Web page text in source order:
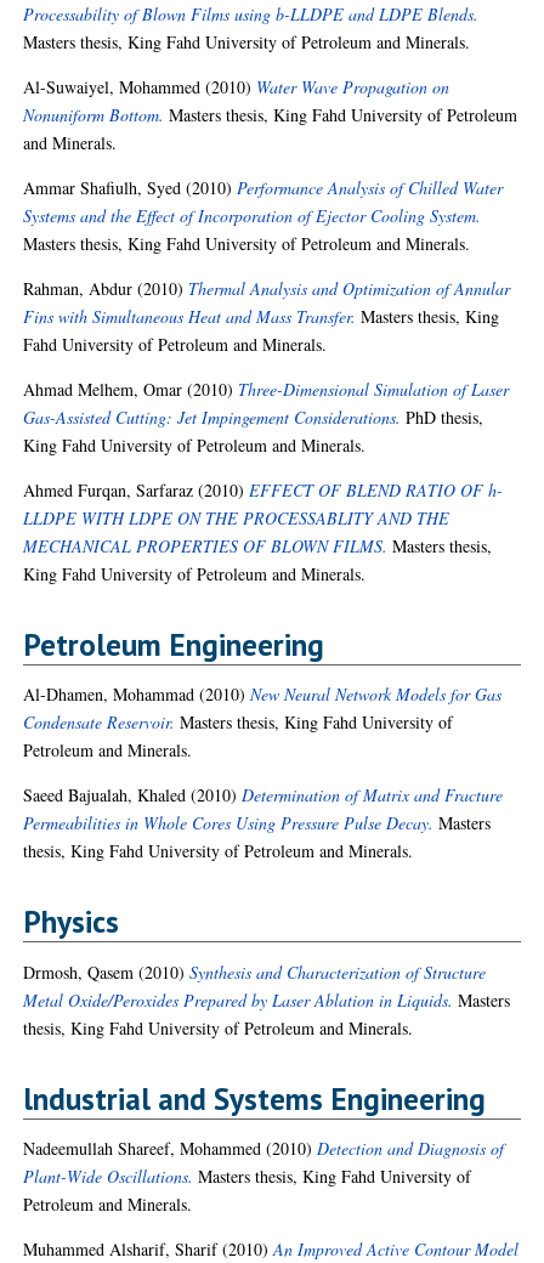
Processability of Blown Films using b-LLDPE and LDPE Blends.
Masters thesis, King Fahd University of Petroleum and Minerals.
Al-Suwaiyel, Mohammed (2010) Water Wave Propagation on
Nonuniform Bottom. Masters thesis, King Fahd University of Petroleum
and Minerals.
Ammar Shafiulh, Syed (2010) Performance Analysis of Chilled Water
Systems and the Effect of Incorporation of Ejector Cooling System.
Masters thesis, King Fahd University of Petroleum and Minerals.
Rahman, Abdur (2010) Thermal Analysis and Optimization of Annular
Fins with Simultaneous Heat and Mass Transfer. Masters thesis, King
Fahd University of Petroleum and Minerals.
Ahmad Melhem, Omar (2010) Three-Dimensional Simulation of Laser
Gas-Assisted Cutting: Jet Impingement Considerations. PhD thesis,
King Fahd University of Petroleum and Minerals.
Ahmed Furqan, Sarfaraz (2010) EFFECT OF BLEND RATIO OF h-
LLDPE WITH LDPE ON THE PROCESSABLITY AND THE
MECHANICAL PROPERTIES OF BLOWN FILMS. Masters thesis,
King Fahd University of Petroleum and Minerals.
Petroleum Engineering
Al-Dhamen, Mohammad (2010)New Neural Network Models for Gas
Condensate Reservoir. Masters thesis, King Fahd University of
Petroleum and Minerals.
Saeed Bajualah, Khaled (2010)Determination of Matrix and Fracture
Permeabilities in Whole Cores Using Pressure Pulse Decay. Masters
thesis, King Fahd University of Petroleum and Minerals.
Physics
Drmosh, Qasem (2010)Synthesis and Characterization of Structure
Metal Oxide/Peroxides Prepared by Laser Ablation in Liquids. Masters
thesis, King Fahd University of Petroleum and Minerals.
lndustrial and Systems Engineering
Nadeemullah Shareef, Mohammed (2010)Detection and Diagnosis of
Plant-Wide Oscillations. Masters thesis, King Fahd University of
Petroleum and Minerals.
Muhammed Alsharif, Sharif(2010)An Improved Active Contour Model